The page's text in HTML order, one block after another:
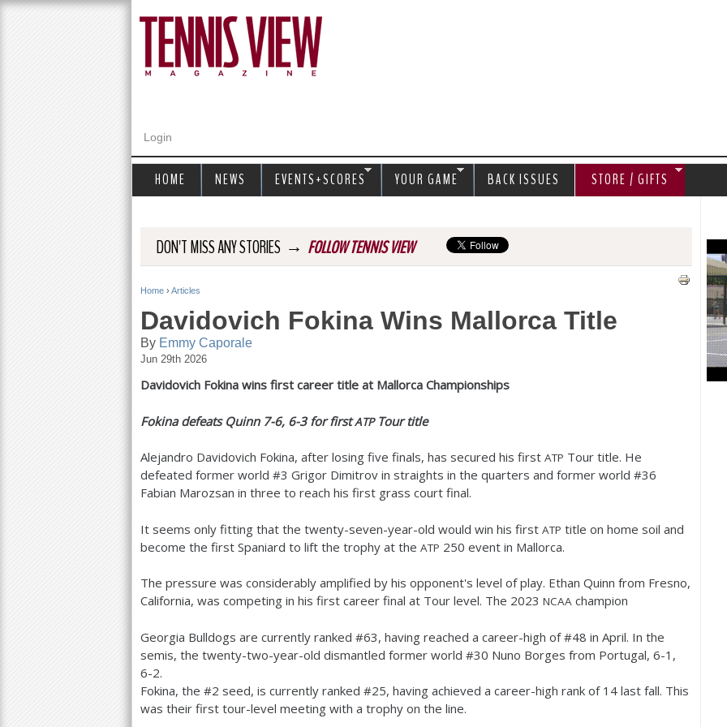
Login
DON'T MISS ANY STORIES → FOLLOW TENNIS VIEW
Y
o
u
a
r
h
e
r
e
Home › Articles
Davidovich Fokina Wins Mallorca Title
By Emmy Caporale
Jun 29th 2026
Davidovich Fokina wins first career title at Mallorca Championships
Fokina defeats Quinn 7-6, 6-3for firstATPTour title
Alejandro Davidovich Fokina, after losing five finals, has secured his first ATP Tour title. He
defeated former world #3 Grigor Dimitrov in straights in the quarters and former world #36
Fabian Marozsan in three to reach his first grass court final.
It seems only fitting that the twenty-seven-year-old would win his first ATP title on home soil and
become the first Spaniard to lift the trophy at the ATP 250 event in Mallorca.
The pressure was considerably amplified by his opponent's level of play. Ethan Quinn from Fresno,
California, was competing in his first career final at Tour level. The 2023 NCAA champion
Georgia Bulldogs are currently ranked #63, having reached a career-high of #48 in April. In the
semis, the twenty-two-year-old dismantled former world #30 Nuno Borges from Portugal, 6-1 ,
6-2.
Fokina, the #2 seed, is currently ranked #25, having achieved a career-high rank of 14 last fall. This
was their first tour-level meeting with a trophy on the line.
HOME NEWS EVENTS+SCORES YOUR GAME BACK ISSUES STORE / GIFTS